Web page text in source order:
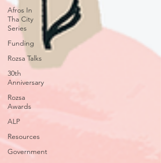
Afros In
Tha City
Series
Funding
Rozsa Talks
30th
Anniversary
Rozsa
Awards
ALP
Resources
Government